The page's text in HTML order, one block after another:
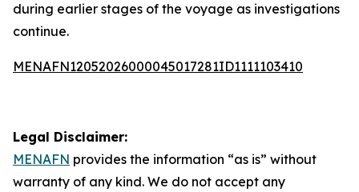
during earlier stages of the voyage as investigations
continue.
MENAFN12052026000045017281ID1111103410
Legal Disclaimer:
MENAFN provides the information “as is” without
warranty of any kind. We do not accept any